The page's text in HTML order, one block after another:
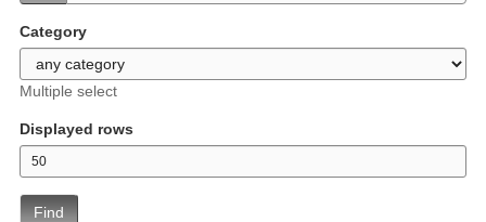
Category
Multiple select
Displayed rows
Find